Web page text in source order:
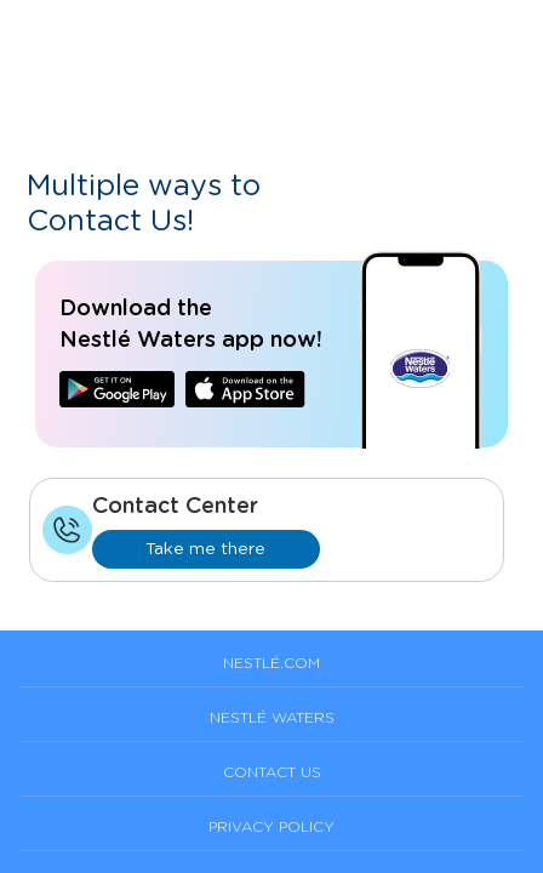
Multiple ways to
Contact Us!
Download the
Nestlé Waters app now!
Contact Center
Take me there
NESTLÉ.COM
NESTLÉ WATERS
CONTACT US
PRIVACY POLICY